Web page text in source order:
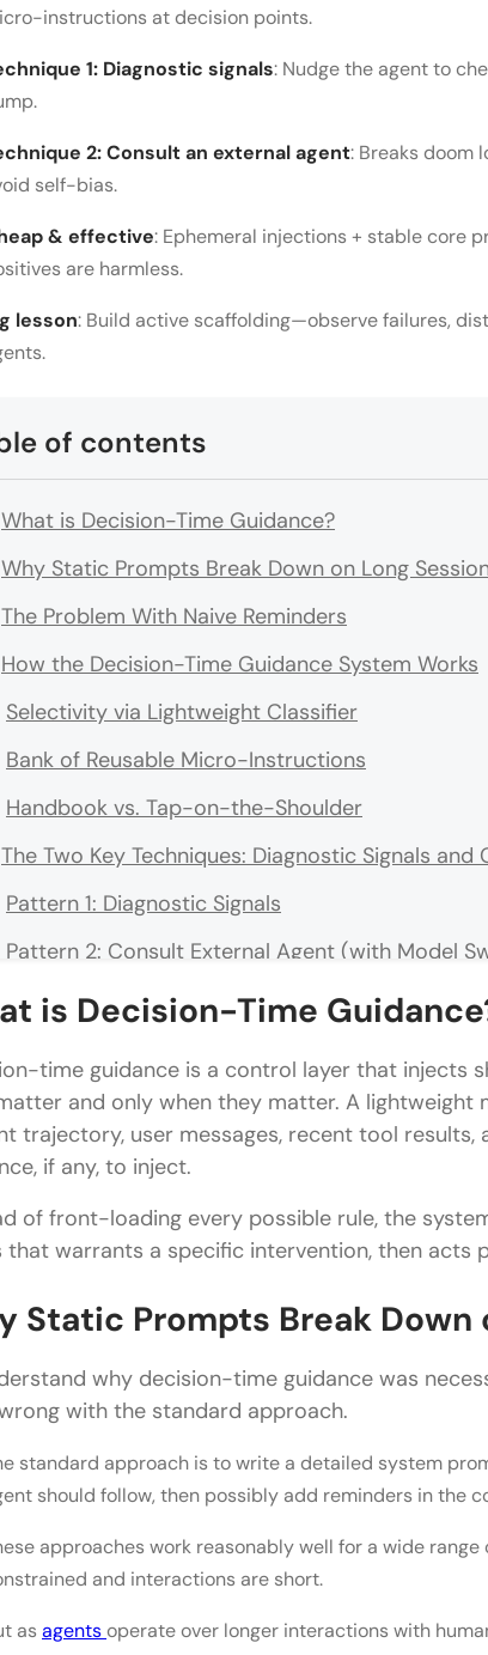
instructions at decision points.
1: Diagnostic signals: Nudge the agent to
2: Consult an external agent: Breaks doom
self-bias.
& effective: Ephemeral injections + stable core
are harmless.
lesson: Build active scaffolding—observe failures,
of contents
What is Decision-Time Guidance?
Why Static Prompts Break Down on Long
The Problem With Naive Reminders
How the Decision-Time Guidance System Works
Selectivity via Lightweight Classifier
Bank of Reusable Micro-Instructions
Handbook vs. Tap-on-the-Shoulder
The Two Key Techniques: Diagnostic Signals
Pattern 1: Diagnostic Signals
Pattern 2: Consult External Agent (with Model
Why the System Is Both Effective and Cheap
Guidance Is Ephemeral
90% Cost Savings vs. Dynamic Prompts
Final Thoughts
What is decision-time guidance, and why does
How does the classifier work in this system?
What are the two key techniques in decision-
Why is this system cheap to run despite adding
is Decision-Time
time guidance is a control layer that injects
and only when they matter. A lightweight
trajectory, user messages, recent tool
if any, to inject.
of front-loading every possible rule, the
that warrants a specific intervention, then acts
Static Prompts Break Down
why decision-time guidance was
with the standard approach.
standard approach is to write a detailed system
should follow, then possibly add reminders in the
approaches work reasonably well for a wide
and interactions are short.
asagentsoperate over longer interactions with